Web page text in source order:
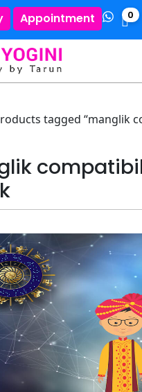
Appointment 0
tagged “manglik